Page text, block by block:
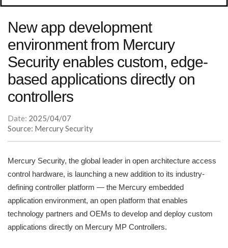
New app development
environment from Mercury
Security enables custom, edge-
based applications directly on
controllers
Date: 2025/04/07
Source: Mercury Security
Mercury Security, the global leader in open architecture access
control hardware, is launching a new addition to its industry-
defining controller platform — the Mercury embedded
application environment, an open platform that enables
technology partners and OEMs to develop and deploy custom
applications directly on Mercury MP Controllers.